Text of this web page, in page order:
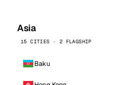
Asia
15 CITIES · 2 FLAGSHIP
Baku